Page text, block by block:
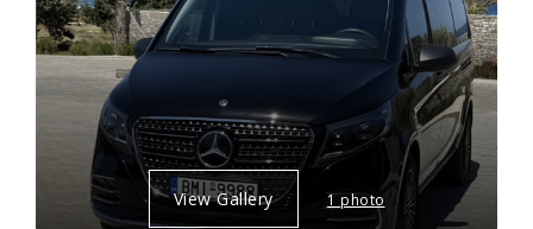
View Gallery 1 photo